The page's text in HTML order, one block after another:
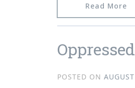
Read More
POSTED ON